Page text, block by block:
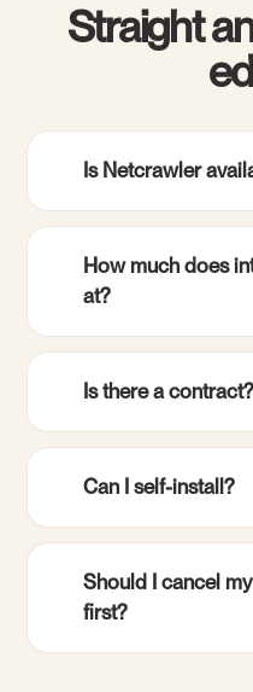
Straight
Is Netcrawler
How much does
at?
Is there a contract?
Can I self-install?
Should I cancel
first?